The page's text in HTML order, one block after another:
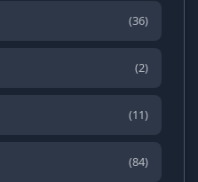
(36)
(2)
(11)
(84)